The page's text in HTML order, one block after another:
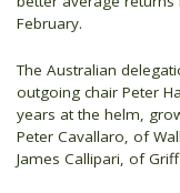
February.
The Australian
outgoing chair Peter
years at the helm,
Peter Cavallaro, of
James Callipari, of